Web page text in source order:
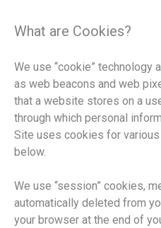
What are Cookies?
We use “cookie” technology
as web beacons and web
that a website stores on a
through which personal
Site uses cookies for
below.
We use “session” cookies,
automatically deleted from
your browser at the end of